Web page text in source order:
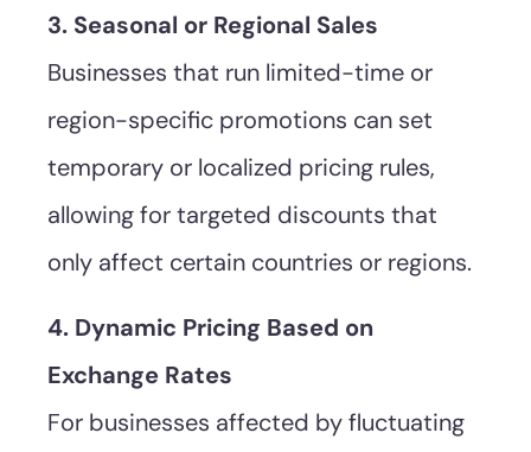
3. Seasonal or Regional Sales
Businesses that run limited-time or
region-specific promotions can set
temporary or localized pricing rules,
allowing for targeted discounts that
only affect certain countries or regions.
4. Dynamic Pricing Based on
Exchange Rates
For businesses affected by fluctuating